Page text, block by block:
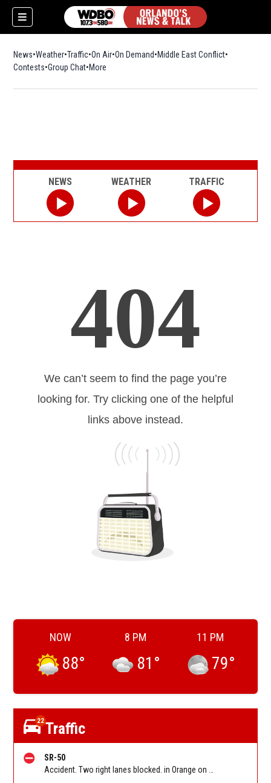
News Weather Traffic On Air On Demand Middle East Conflict
Contests Group Chat More
404
We can’t seem to find the page you’re
looking for. Try clicking one of the helpful
links above instead.
NEWS WEATHER TRAFFIC
NOW
88°
8 PM
81 °
11 PM
79°
22Traffic
SR-50